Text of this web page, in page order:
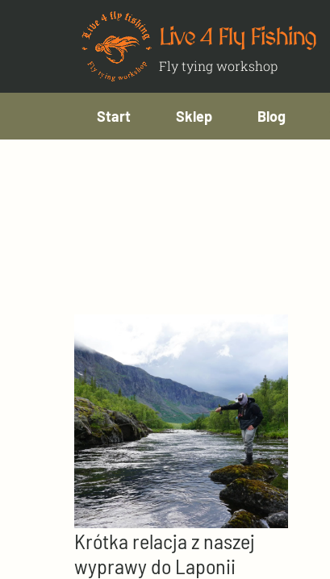
Live 4 Fly Fishing
Fly tying workshop
Start Sklep Blog
Krótka relacja z naszej
wyprawy do Laponii